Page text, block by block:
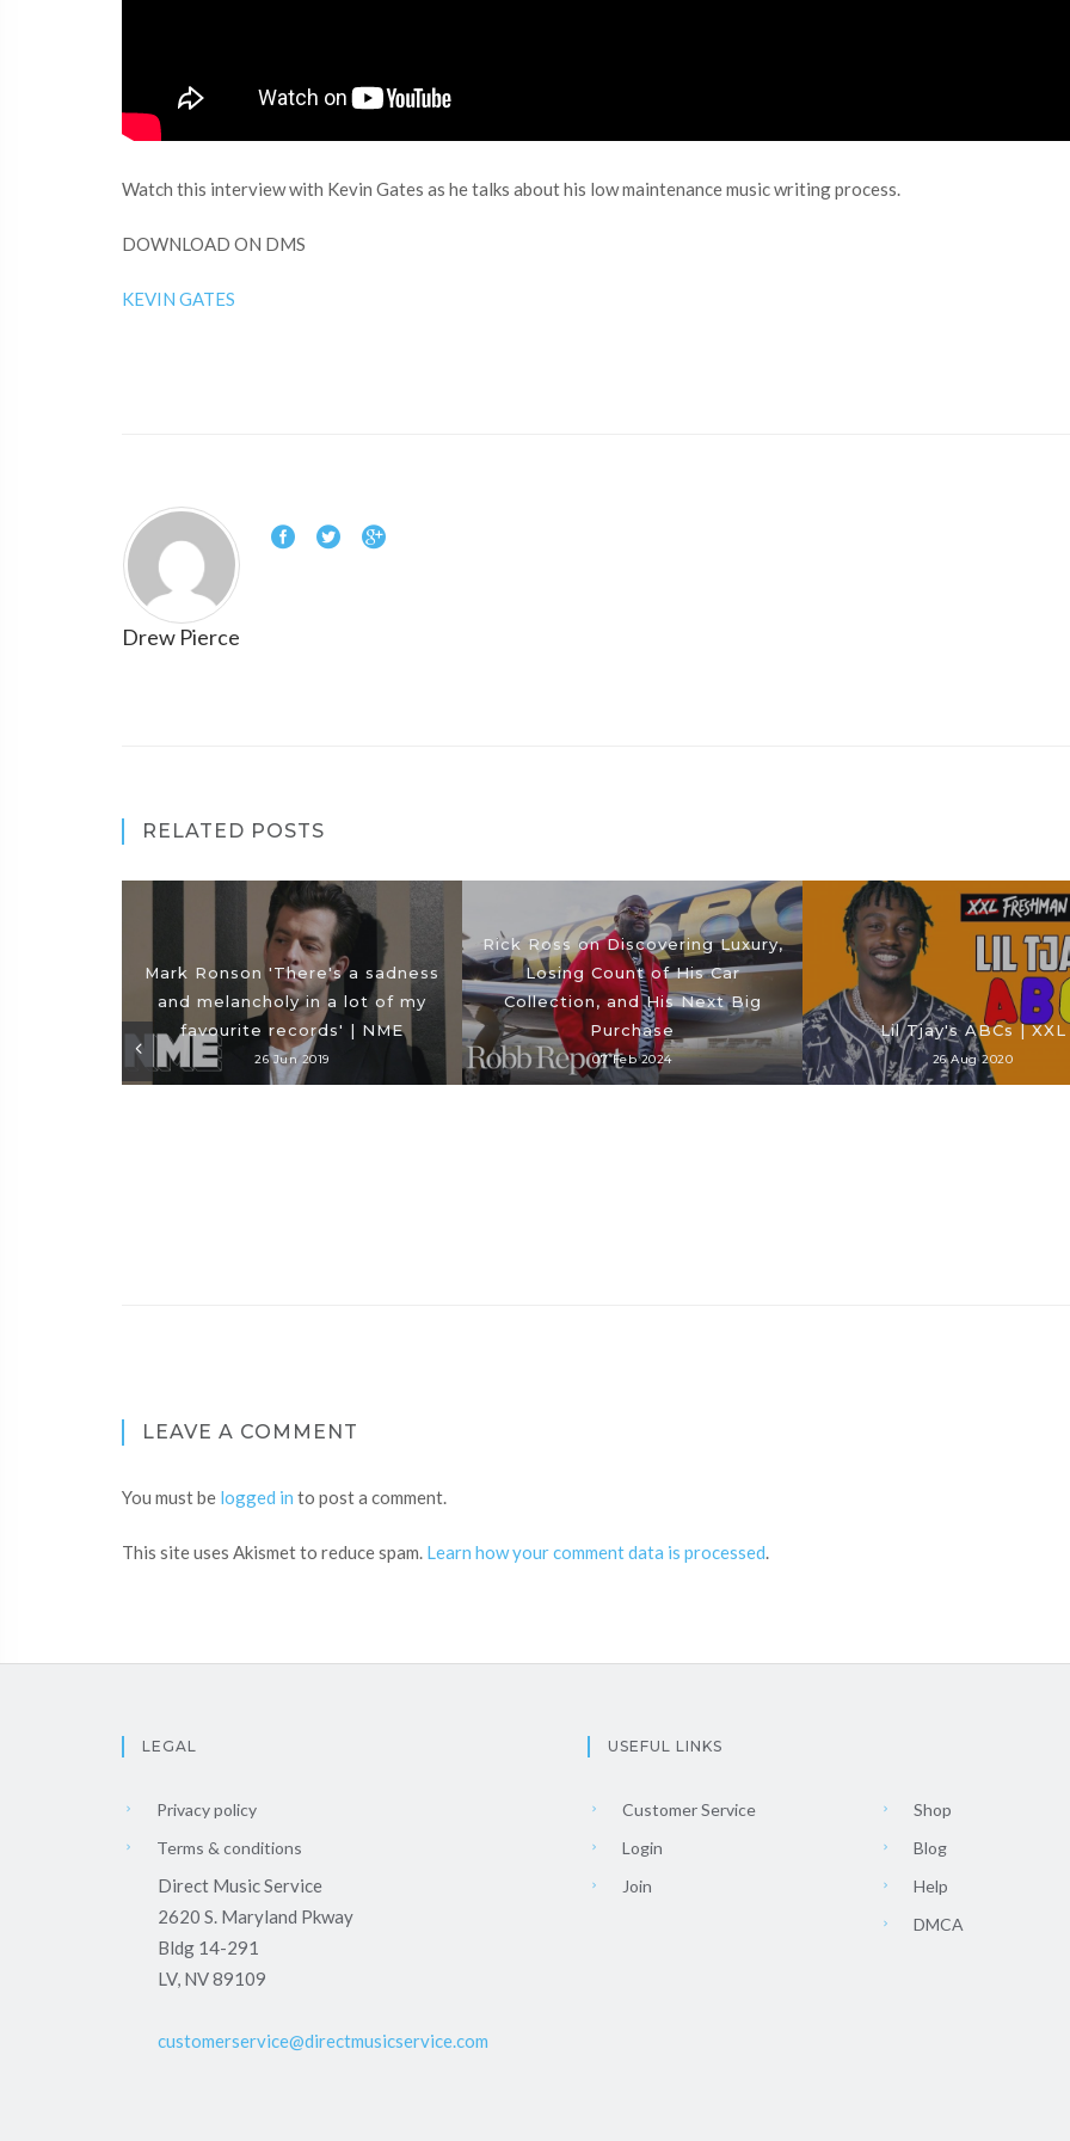
Watch this interview with Kevin Gates as he talks about his low maintenance music writing process.
DOWNLOAD ON DMS
KEVIN GATES
Drew Pierce
RELATED POSTS
Mark Ronson 'There's a sadness
and melancholy in a lot of my
favourite records' | NME
26 Jun 2019
Rick Ross on Discovering Luxury,
Losing Count of His Car
Collection, and His Next Big
Purchase
07 Feb 2024
Lil Tjay's ABCs | XXL
26 Aug 2020
LEAVE A COMMENT
You must be logged in to post a comment.
This site uses Akismet to reduce spam. Learn how your comment data is processed.
LEGAL
Privacy policy
Terms & conditions
Direct Music Service
2620 S. Maryland Pkway
Bldg 14-291
LV, NV 89109
customerservice@directmusicservice.com
USEFUL LINKS
Customer Service
Login
Join
Shop
Blog
Help
DMCA